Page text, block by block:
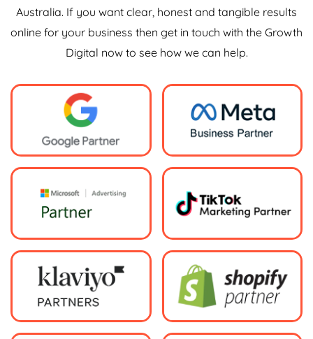
Australia. If you want clear, honest and tangible results
online for your business then get in touch with the Growth
Digital now to see how we can help.